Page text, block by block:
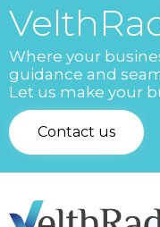
Where your
guidance and
Let us make your
Contact us